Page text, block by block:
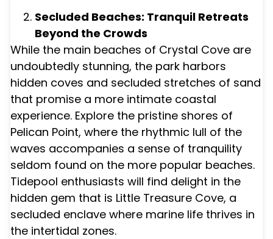
Secluded Beaches: Tranquil Retreats
Beyond the Crowds
While the main beaches of Crystal Cove are
undoubtedly stunning, the park harbors
hidden coves and secluded stretches of sand
that promise a more intimate coastal
experience. Explore the pristine shores of
Pelican Point, where the rhythmic lull of the
waves accompanies a sense of tranquility
seldom found on the more popular beaches.
Tidepool enthusiasts will find delight in the
hidden gem that is Little Treasure Cove, a
secluded enclave where marine life thrives in
the intertidal zones.